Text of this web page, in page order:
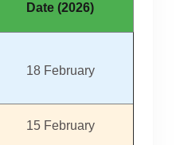
Date (2026)
18 February
15 February